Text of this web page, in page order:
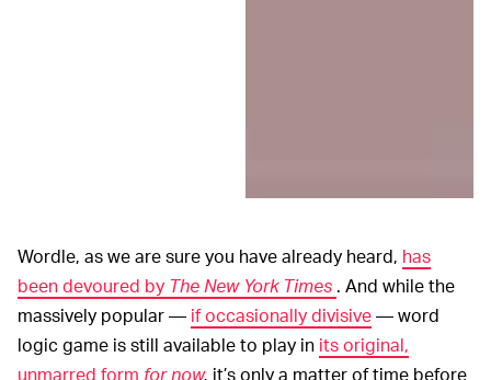
Wordle, as we are sure you have already heard, has
been devoured by The New York Times . And while the
massively popular — if occasionally divisive— word
logic game is still available to play in its original,
unmarred form for now, it’s only a matter of time before